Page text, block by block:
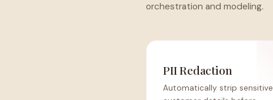
orchestration and modeling.
PII Redaction
Automatically strip sensitive